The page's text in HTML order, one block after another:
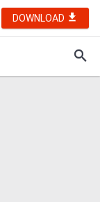
DOWNLOAD